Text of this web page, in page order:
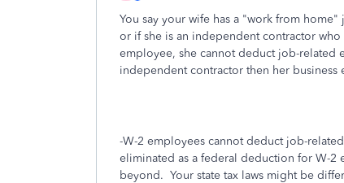
You say your wife has a "work from
or if she is an independent contractor
employee, she cannot deduct job-related
independent contractor then her business
-W-2 employees cannot deduct job-
eliminated as a federal deduction for W-2
beyond. Your state tax laws might be